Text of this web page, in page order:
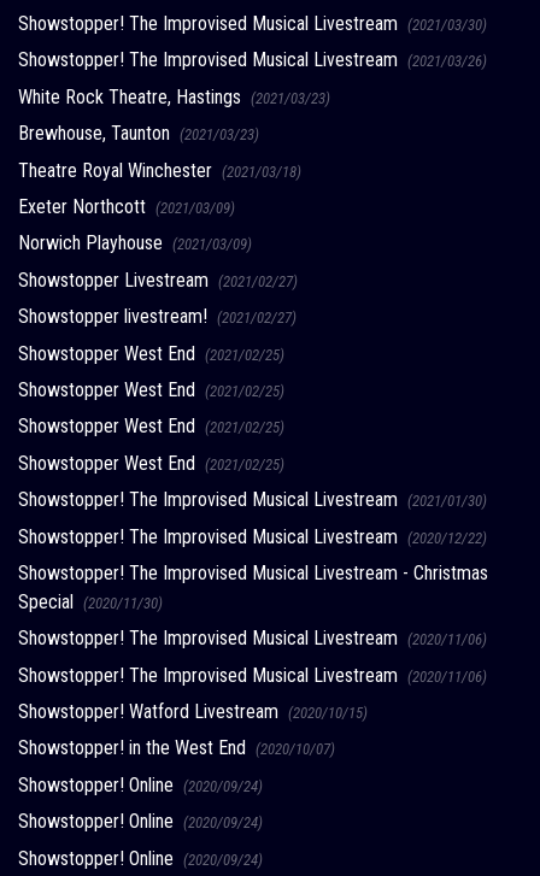
Showstopper! The Improvised Musical Livestream (2021/03/30)
Showstopper! The Improvised Musical Livestream (2021/03/26)
White Rock Theatre, Hastings (2021/03/23)
Brewhouse, Taunton (2021/03/23)
Theatre Royal Winchester (2021/03/18)
Exeter Northcott (2021/03/09)
Norwich Playhouse (2021/03/09)
Showstopper Livestream (2021/02/27)
Showstopper livestream! (2021/02/27)
Showstopper West End (2021/02/25)
Showstopper West End (2021/02/25)
Showstopper West End (2021/02/25)
Showstopper West End (2021/02/25)
Showstopper! The Improvised Musical Livestream (2021/01/30)
Showstopper! The Improvised Musical Livestream (2020/12/22)
Showstopper! The Improvised Musical Livestream - Christmas
Special (2020/11/30)
Showstopper! The Improvised Musical Livestream (2020/11/06)
Showstopper! The Improvised Musical Livestream (2020/11/06)
Showstopper! Watford Livestream (2020/10/15)
Showstopper! in the West End (2020/10/07)
Showstopper! Online (2020/09/24)
Showstopper! Online (2020/09/24)
Showstopper! Online (2020/09/24)